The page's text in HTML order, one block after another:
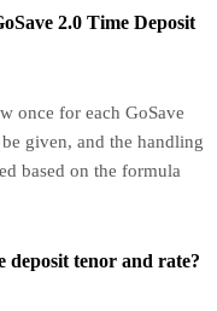
2.0 Time Deposit
once for each GoSave
given, and the handling
based on the formula
deposit tenor and rate?